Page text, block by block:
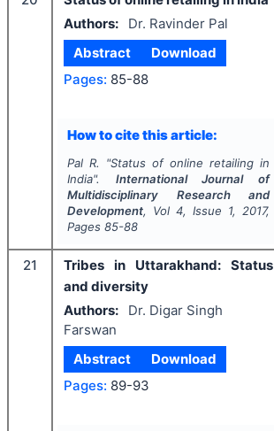
Authors:
Dr. Ravinder Pal
Abstract
Download
Pages: 85-88
How to cite this article:
Pal R. "Status of online retailing in
India". International Journal of
Multidisciplinary Research and
Development, Vol 4, Issue 1, 2017,
Pages 85-88
21
Tribes in Uttarakhand: Status
and diversity
Authors:
Dr. Digar Singh
Farswan
Abstract
Download
Pages: 89-93